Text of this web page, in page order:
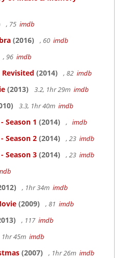
, 75 imdb
(2016) , 60 imdb
, 96 imdb
(2014) , 82 imdb
(2013) 3.2, 1hr 29m imdb
3.3, 1hr 40m imdb
Season 1 (2014) , imdb
Season 2 (2014) , 23 imdb
Season 3 (2014) , 23 imdb
, 1hr 34m imdb
(2009) , 81 imdb
, 117 imdb
1hr 45m imdb
(2007) , 1hr 26m imdb